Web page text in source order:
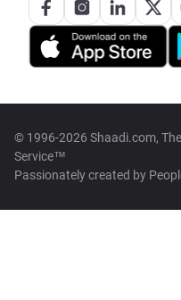
© 1996-2026 Shaadi.com,
Service™
Passionately created by